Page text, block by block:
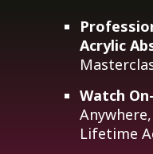
Acrylic
Watch
Lifetime